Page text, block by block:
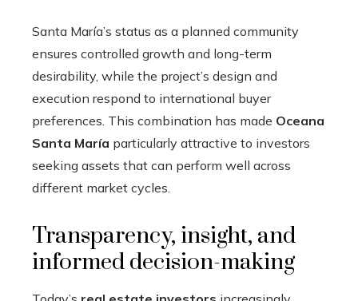
Santa María’s status as a planned community
ensures controlled growth and long-term
desirability, while the project’s design and
execution respond to international buyer
preferences. This combination has made Oceana
Santa María particularly attractive to investors
seeking assets that can perform well across
different market cycles.
Transparency, insight, and
informed decision-making